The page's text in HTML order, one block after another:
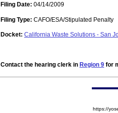
Filing Date: 04/14/2009
Filing Type: CAFO/ESA/Stipulated Penalty
Docket: California Waste Solutions - San
Contact the hearing clerk in Region 9 for
https://